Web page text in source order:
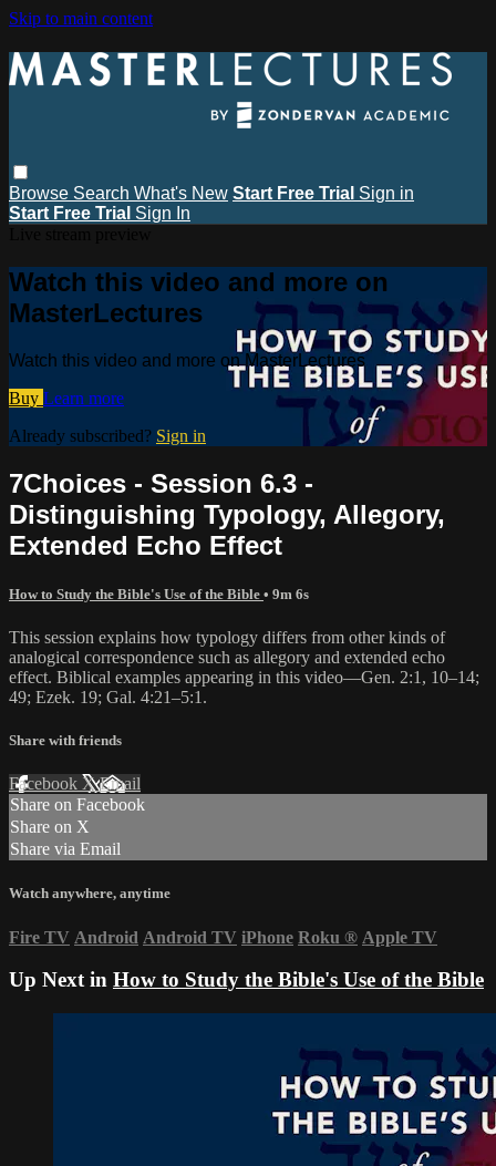
Skip to main content
Browse Search What's New Start Free Trial Sign in
Start Free Trial Sign In
Watch this video and more on
MasterLectures
Watch this video and more on MasterLectures
Buy Learn more
Already subscribed? Sign in
7Choices - Session 6.3 -
Distinguishing Typology, Allegory,
Extended Echo Effect
How to Study the Bible's Use of the Bible • 9m 6s
This session explains how typology differs from other kinds of
analogical correspondence such as allegory and extended echo
effect. Biblical examples appearing in this video—Gen. 2:1, 10–14;
49; Ezek. 19; Gal. 4:21–5:1.
Share with friends
Facebook XEmail
Share on Facebook
Share on X
Share via Email
Watch anywhere, anytime
Fire TV Android Android TV iPhone Roku ® Apple TV
Up Next in How to Study the Bible's Use of the Bible